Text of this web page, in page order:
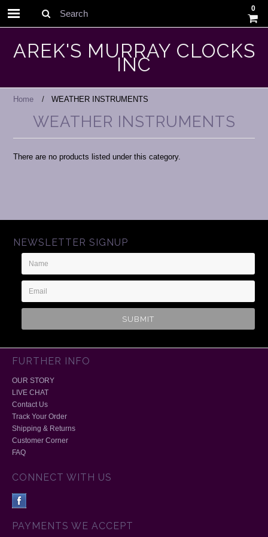
Search
0
AREK'S MURRAY CLOCKS
INC
Home WEATHER INSTRUMENTS
WEATHER INSTRUMENTS
There are no products listed under this category.
NEWSLETTER SIGNUP
Name
Email
Address
FURTHER INFO
OUR STORY
LIVE CHAT
Contact Us
Track Your Order
Shipping & Returns
Customer Corner
FAQ
CONNECT WITH US
PAYMENTS WE ACCEPT